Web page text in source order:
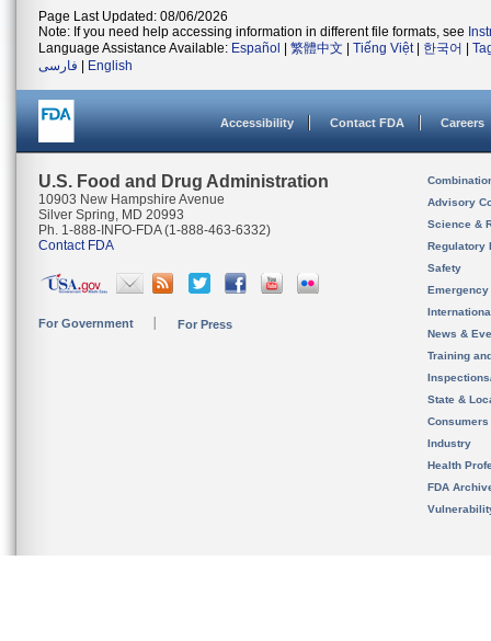
Page Last Updated: 08/06/2026
Note: If you need help accessing information in different file formats, see
Language Assistance Available: Español 繁體中文 Tiếng Việt| 한국어
فارسی
English
Accessibility Contact FDA Careers
U.S. Food and Drug Administration
10903 New Hampshire Avenue
Silver Spring, MD 20993
Ph. 1-888-INFO-FDA (1-888-463-6332)
Contact FDA
For Government For Press
Advisory
Science &
Regulatory
Safety
News &
Training
State &
Consumers
Industry
Health
FDA